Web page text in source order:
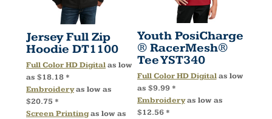
Jersey Full Zip
Hoodie DT1100
Full Color HD Digitalas low
as $18.18 *
Embroideryas low as
$20.75 *
Screen Printingas low as
Youth PosiCharge
® RacerMesh®
TeeYST340
Full Color HD Digitalas low
as $9.99 *
Embroideryas low as
$12.56 *